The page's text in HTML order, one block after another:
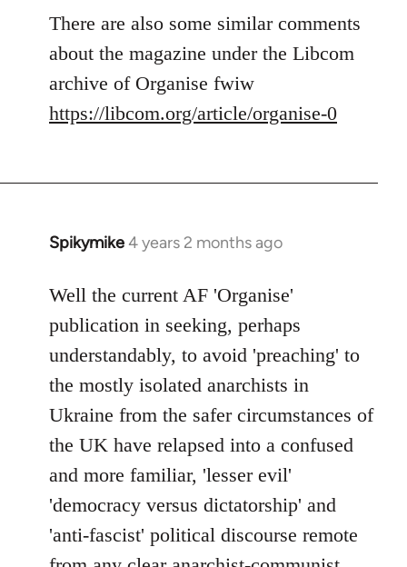
There are also some similar comments
about the magazine under the Libcom
archive of Organise fwiw
https://libcom.org/article/organise-0
Spikymike4 years 2 months ago
Well the current AF 'Organise'
publication in seeking, perhaps
understandably, to avoid 'preaching' to
the mostly isolated anarchists in
Ukraine from the safer circumstances of
the UK have relapsed into a confused
and more familiar, 'lesser evil'
'democracy versus dictatorship' and
'anti-fascist' political discourse remote